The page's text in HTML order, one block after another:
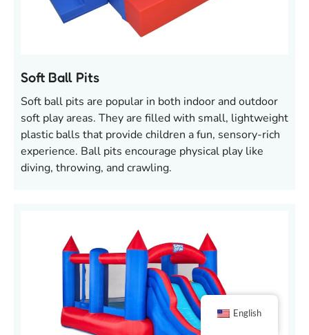
Soft Ball Pits
Soft ball pits are popular in both indoor and outdoor
soft play areas. They are filled with small, lightweight
plastic balls that provide children a fun, sensory-rich
experience. Ball pits encourage physical play like
diving, throwing, and crawling.
English